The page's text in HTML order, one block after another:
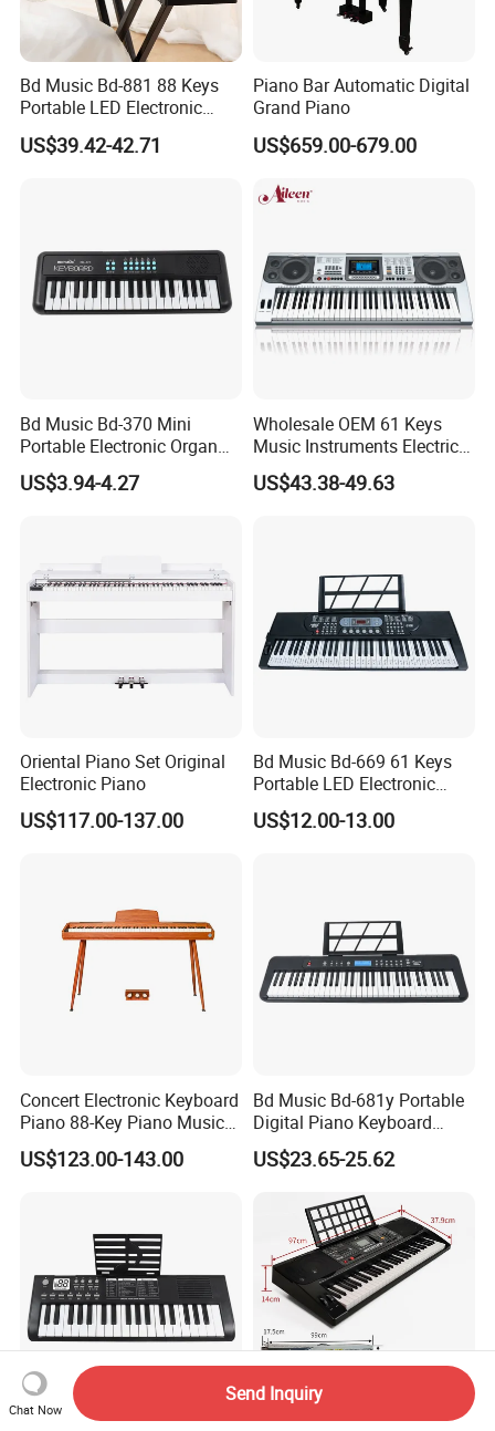
Bd Music Bd-881 88 Keys
Portable LED Electronic
Organ Grand MIDI Digital
Piano Musical Keyboard
US$39.42-42.71
Piano Bar Automatic Digital
Grand Piano
US$659.00-679.00
Bd Music Bd-370 Mini
Portable Electronic Organ
37 Keys Colorful Digital
Piano Musical Keyboard
US$3.94-4.27
Wholesale OEM 61 Keys
Music Instruments Electric
Piano Keyboard (EK61222)
US$43.38-49.63
Oriental Piano Set Original
Electronic Piano
US$117.00-137.00
Bd Music Bd-669 61 Keys
Portable LED Electronic
Organ Musical Keyboard
Instrument Digital Piano
US$12.00-13.00
Concert Electronic Keyboard
Piano 88-Key Piano Musical
Instruments
US$123.00-143.00
Bd Music Bd-681y Portable
Digital Piano Keyboard
Instruments 61 Weighted
Keys LCD Display Electronic
US$23.65-25.62
Chat Now
Send Inquiry